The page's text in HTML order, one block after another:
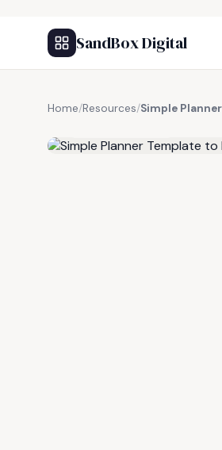
SandBox Digital
Home/Resources/Simple